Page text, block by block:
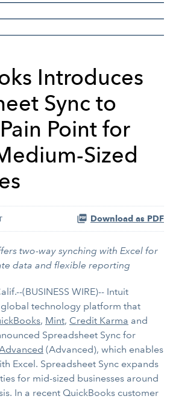
Introduces
Sync to
Point for
Sized
Download as PDF
two-way synching with Excel for
data and flexible reporting
(BUSINESS WIRE)-- Intuit
global technology platform that
, Mint, Credit Karma and
Spreadsheet Sync for
(Advanced), which enables
Excel. Spreadsheet Sync expands
for mid-sized businesses around
In a recent QuickBooks customer